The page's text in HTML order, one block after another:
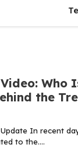
Who
the
In recent
to the....